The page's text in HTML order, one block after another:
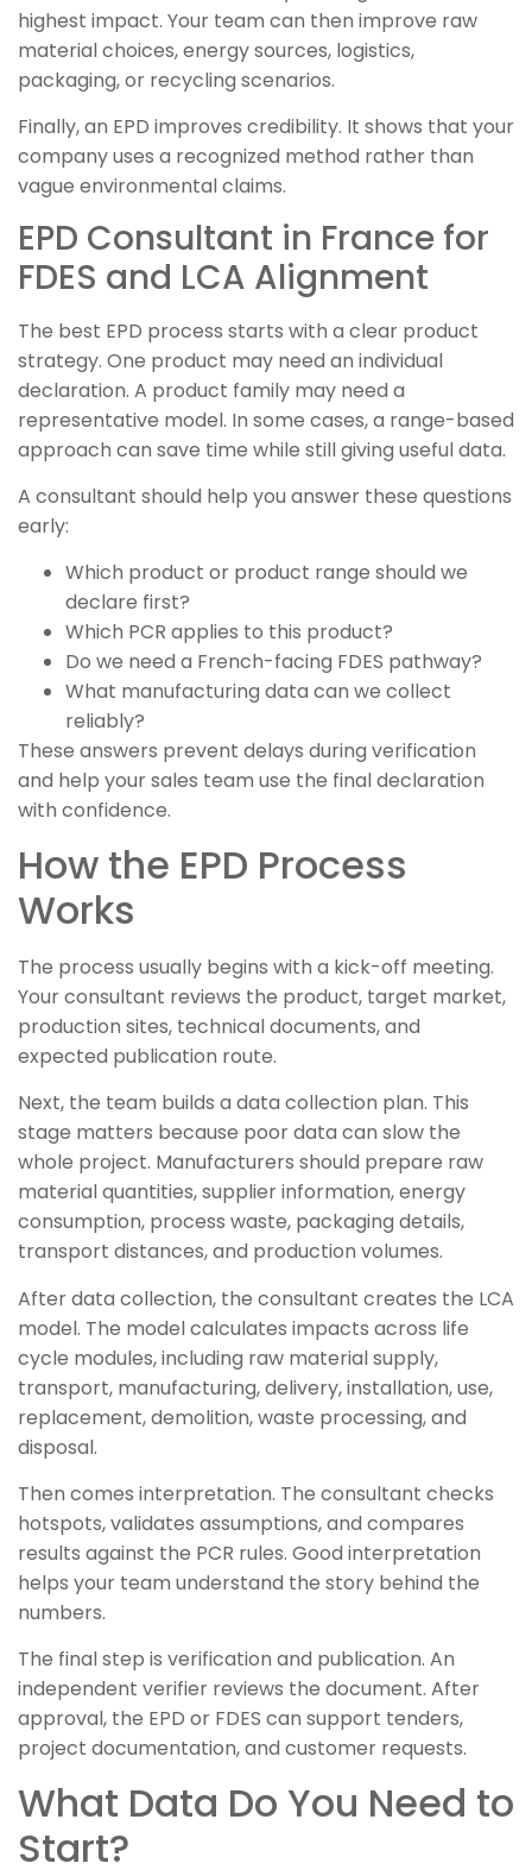
highest impact. Your team can then improve raw
material choices, energy sources, logistics,
packaging, or recycling scenarios.
Finally, an EPD improves credibility. It shows that your
company uses a recognized method rather than
vague environmental claims.
EPD Consultant in France for
FDES and LCA Alignment
The best EPD process starts with a clear product
strategy. One product may need an individual
declaration. A product family may need a
representative model. In some cases, a range-based
approach can save time while still giving useful data.
A consultant should help you answer these questions
early:
Which product or product range should we
declare first?
Which PCR applies to this product?
Do we need a French-facing FDES pathway?
What manufacturing data can we collect
reliably?
These answers prevent delays during verification
and help your sales team use the final declaration
with confidence.
How the EPD Process
Works
The process usually begins with a kick-off meeting.
Your consultant reviews the product, target market,
production sites, technical documents, and
expected publication route.
Next, the team builds a data collection plan. This
stage matters because poor data can slow the
whole project. Manufacturers should prepare raw
material quantities, supplier information, energy
consumption, process waste, packaging details,
transport distances, and production volumes.
After data collection, the consultant creates the LCA
model. The model calculates impacts across life
cycle modules, including raw material supply,
transport, manufacturing, delivery, installation, use,
replacement, demolition, waste processing, and
disposal.
Then comes interpretation. The consultant checks
hotspots, validates assumptions, and compares
results against the PCR rules. Good interpretation
helps your team understand the story behind the
numbers.
The final step is verification and publication. An
independent verifier reviews the document. After
approval, the EPD or FDES can support tenders,
project documentation, and customer requests.
What Data Do You Need to
Start?